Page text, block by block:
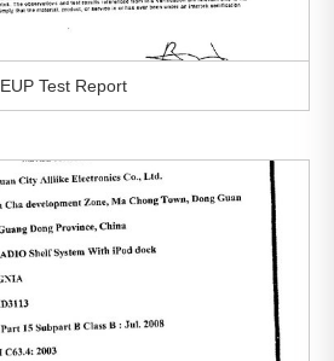
EUP Test Report